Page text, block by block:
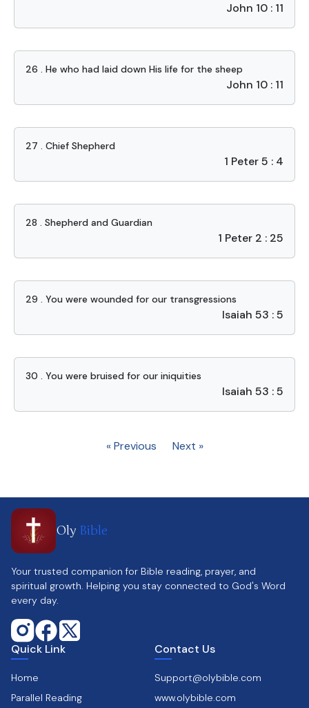
John 10 : 11
26 . He who had laid down His life for the sheep
John 10 : 11
27 . Chief Shepherd
1 Peter 5 : 4
28 . Shepherd and Guardian
1 Peter 2 : 25
29 . You were wounded for our transgressions
Isaiah 53 : 5
30 . You were bruised for our iniquities
Isaiah 53 : 5
« Previous Next »
Oly Bible
Your trusted companion for Bible reading, prayer, and
spiritual growth. Helping you stay connected to God's Word
every day.
Quick Link
Home
Parallel Reading
Contact Us
Support@olybible.com
www.olybible.com